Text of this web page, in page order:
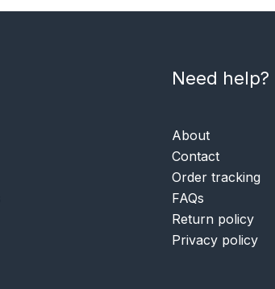
Need help?
About
Contact
Order tracking
FAQs
Return policy
Privacy policy